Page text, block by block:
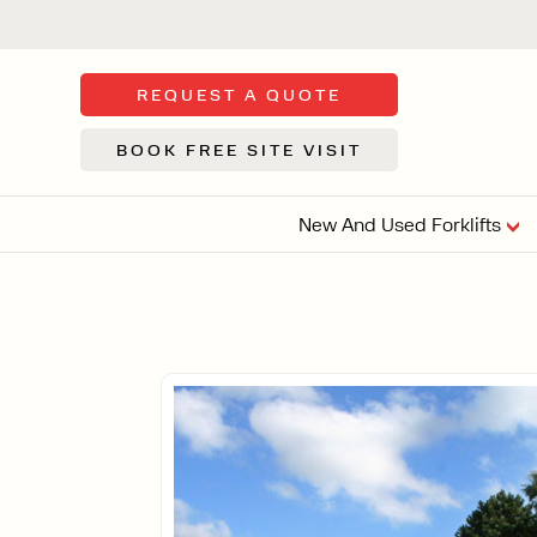
REQUEST A QUOTE
BOOK FREE SITE VISIT
New And Used Forklifts
From £9,444
Or £35.5 Per
ARTICULATED
FORKLIFTS